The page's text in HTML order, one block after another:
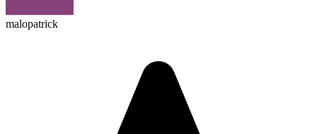
malopatrick